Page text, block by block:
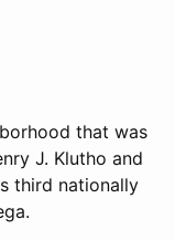
that was
J. Klutho and
third nationally